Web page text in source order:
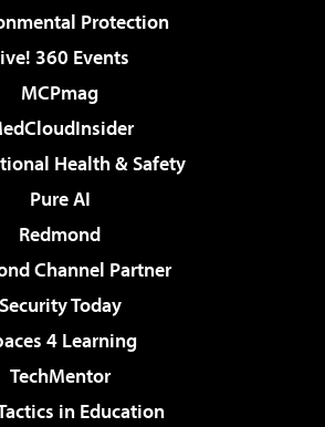
Protection
360 Events
MCPmag
Health & Safety
Pure AI
Redmond
Channel Partner
Security Today
4 Learning
TechMentor
in Education